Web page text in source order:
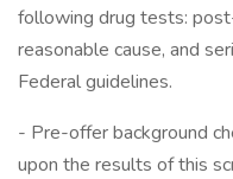
following drug tests:
reasonable cause, and
Federal guidelines.
- Pre-offer background
upon the results of this